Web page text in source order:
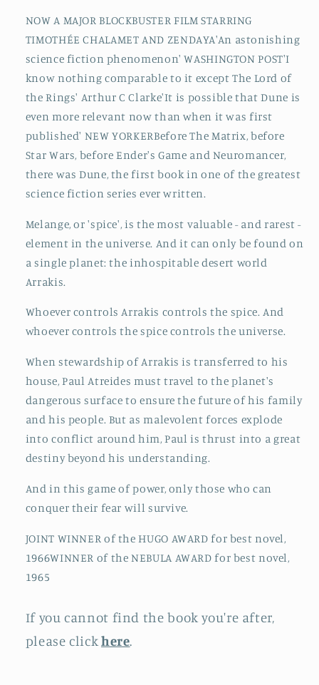
NOW A MAJOR BLOCKBUSTER FILM STARRING
TIMOTHÉE CHALAMET AND ZENDAYA'An astonishing
science fiction phenomenon' WASHINGTON POST'I
know nothing comparable to it except The Lord of
the Rings' Arthur C Clarke'It is possible that Dune is
even more relevant now than when it was first
published' NEW YORKERBefore The Matrix, before
Star Wars, before Ender's Game and Neuromancer,
there was Dune, the first book in one of the greatest
science fiction series ever written.
Melange, or 'spice', is the most valuable - and rarest -
element in the universe. And it can only be found on
a single planet: the inhospitable desert world
Arrakis.
Whoever controls Arrakis controls the spice. And
whoever controls the spice controls the universe.
When stewardship of Arrakis is transferred to his
house, Paul Atreides must travel to the planet's
dangerous surface to ensure the future of his family
and his people. But as malevolent forces explode
into conflict around him, Paul is thrust into a great
destiny beyond his understanding.
And in this game of power, only those who can
conquer their fear will survive.
JOINT WINNER of the HUGO AWARD for best novel,
1966WINNER of the NEBULA AWARD for best novel,
1965
If you cannot find the book you're after,
please clickhere.